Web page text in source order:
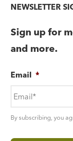
NEWSLETTER
Sign up for
and more.
Email *
By subscribing, you